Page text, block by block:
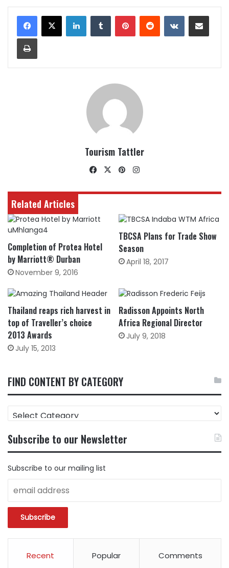
LinkedInTumblrPinterestReddit VKontakteShare via Email
Print
Tourism Tattler
Facebook
X Pinterest
Related Articles
Completion of Protea Hotel
by Marriott® Durban
November 9, 2016
TBCSA Plans for Trade Show
Season
April 18, 2017
Thailand reaps rich harvest in
top of Traveller’s choice
2013 Awards
July 15, 2013
Radisson Appoints North
Africa Regional Director
July 9, 2018
FIND CONTENT BY CATEGORY
FIND
CONTENT
CATEGORY
Subscribe to our Newsletter
Subscribe to our mailing list
Recent Popular Comments